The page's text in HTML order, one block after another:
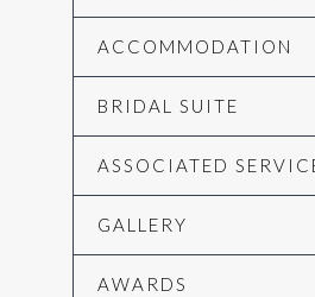
ACCOMMODATION
BRIDAL SUITE
ASSOCIATED
GALLERY
AWARDS